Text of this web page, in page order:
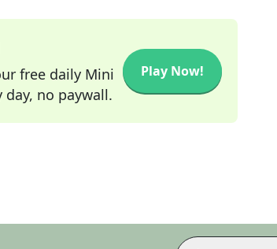
free daily Mini
day, no paywall.
Play Now!